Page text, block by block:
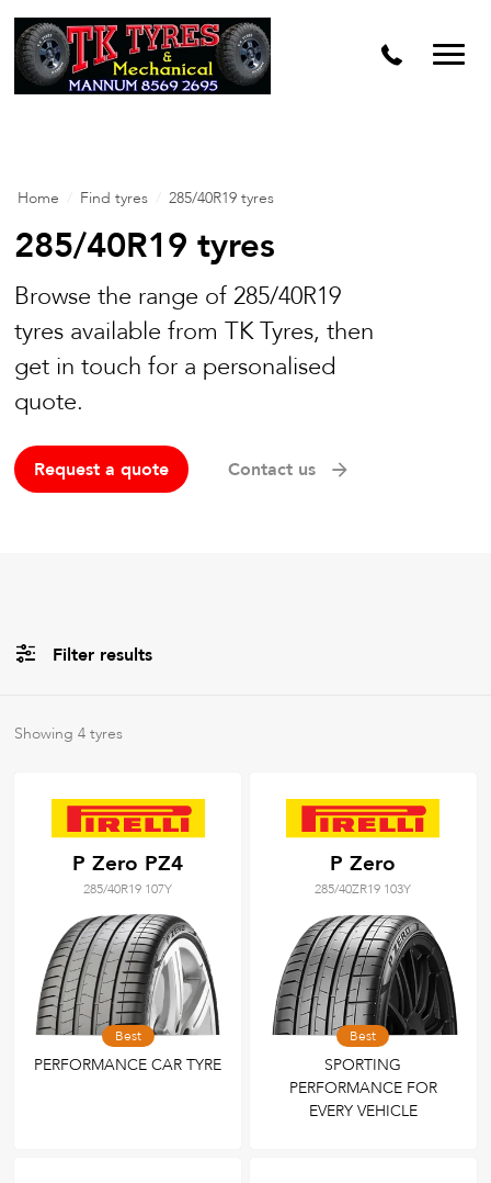
Home Find tyres 285/40R19 tyres
285/40R19 tyres
Browse the range of 285/40R19
tyres available from TK Tyres, then
get in touch for a personalised
quote.
Request a quote Contact us
Filter results
AllBrands
Tyre Grades
Filter usingkeywords
Showing4 tyres
P Zero PZ4
285/40R19 107Y
Best
PERFORMANCE CAR TYRE
P Zero
285/40ZR19 103Y
Best
SPORTING
PERFORMANCE FOR
EVERY VEHICLE